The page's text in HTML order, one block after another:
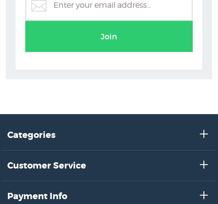
Grahame Sydney Prints
Join
Categories
Customer Service
Payment Info